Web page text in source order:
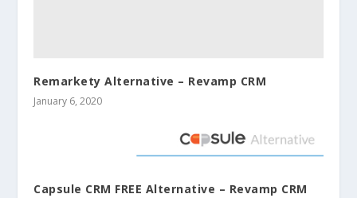
Remarkety Alternative – Revamp CRM
January 6, 2020
Capsule CRM FREE Alternative – Revamp CRM